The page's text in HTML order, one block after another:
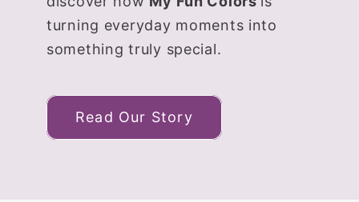
turning everyday moments into
something truly special.
Read Our Story